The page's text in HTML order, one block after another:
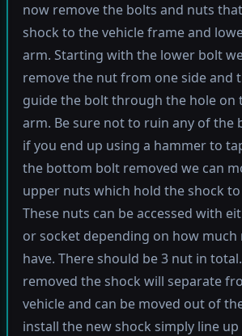
now remove the bolts and nuts
shock to the vehicle frame and
arm. Starting with the lower bolt
remove the nut from one side and
guide the bolt through the hole on
arm. Be sure not to ruin any of the
if you end up using a hammer to
the bottom bolt removed we can
upper nuts which hold the shock
These nuts can be accessed with
or socket depending on how much
have. There should be 3 nut in
removed the shock will separate
vehicle and can be moved out of
install the new shock simply line